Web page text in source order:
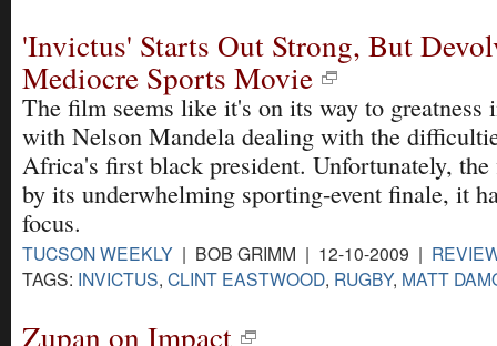
'Invictus' Starts Out Strong, But
Mediocre Sports Movie
The film seems like it's on its way to greatness
with Nelson Mandela dealing with the
Africa's first black president. Unfortunately,
by its underwhelming sporting-event finale, it
focus.
TUCSON WEEKLY | BOB GRIMM | 12-10-2009 |
TAGS: INVICTUS, CLINT EASTWOOD, RUGBY, MATT
Zupan on Impact